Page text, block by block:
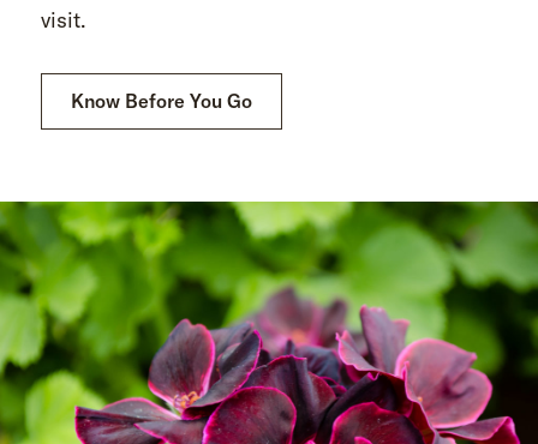
visit.
Know Before You Go